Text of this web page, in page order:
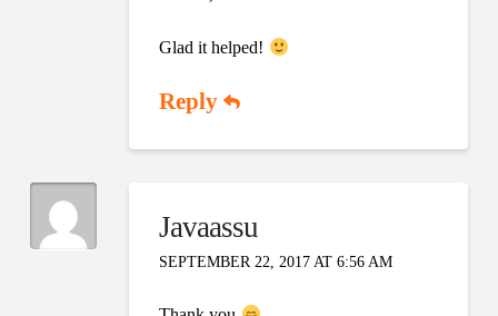
Glad it helped!
Reply
Javaassu
SEPTEMBER 22, 2017 AT 6:56 AM